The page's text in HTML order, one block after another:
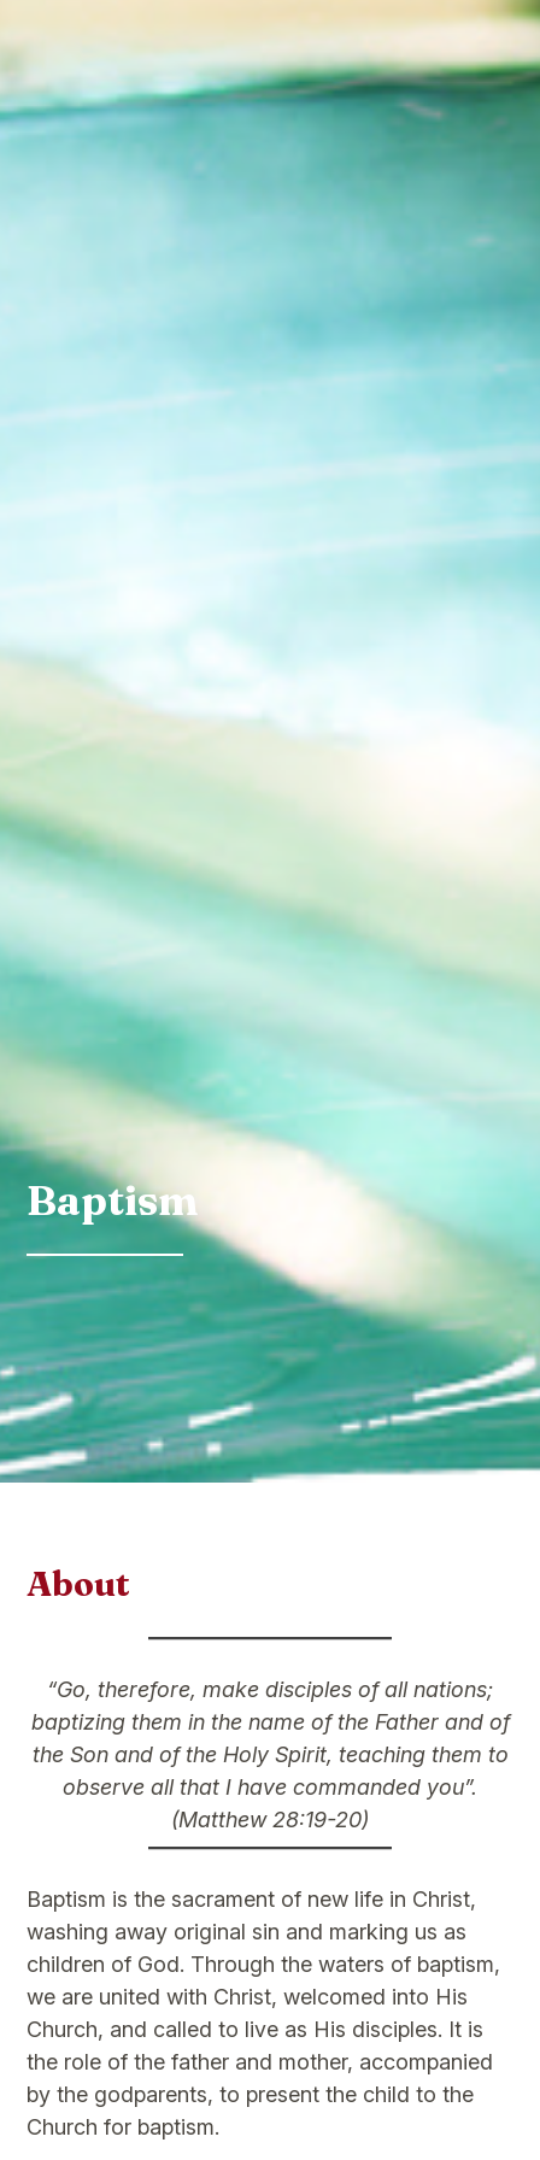
Baptism
About
“Go, therefore, make disciples of all nations;
baptizing them in the name of the Father and of
the Son and of the Holy Spirit, teaching them to
observe all that I have commanded you”.
(Matthew 28:19-20)
Baptism is the sacrament of new life in Christ,
washing away original sin and marking us as
children of God. Through the waters of baptism,
we are united with Christ, welcomed into His
Church, and called to live as His disciples. It is
the role of the father and mother, accompanied
by the godparents, to present the child to the
Church for baptism.